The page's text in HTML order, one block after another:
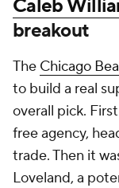
Caleb
breakout
The Chicago
to build a real
overall pick.
free agency,
trade. Then it
Loveland, a